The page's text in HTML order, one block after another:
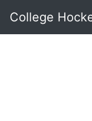
College